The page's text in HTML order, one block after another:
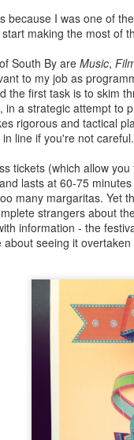
because I was one of
making the most of
South By are Music,
to my job as
the first task is to skim
in a strategic attempt to
rigorous and tactical
line if you're not careful.
tickets (which allow
lasts at 60-75
many margaritas. Yet
strangers about
information - the
seeing it
filmmaker access and
lucky to get access
that resonates long after
portrait unpacks the
subverts gender roles and
to Streb's recent work
Posted
0